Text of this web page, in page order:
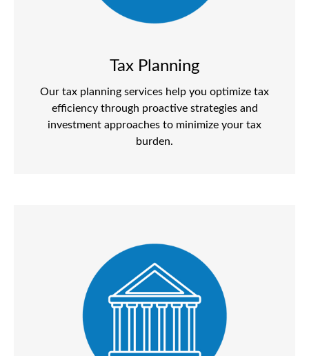
Tax Planning
Our tax planning services help you optimize tax
efficiency through proactive strategies and
investment approaches to minimize your tax
burden.